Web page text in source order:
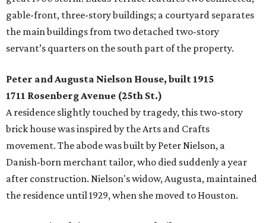
gable-front, three-story buildings; a courtyard separates
the main buildings from two detached two-story
servant’s quarters on the south part of the property.
Peter and Augusta Nielson House, built 1915
1711 Rosenberg Avenue (25th St.)
A residence slightly touched by tragedy, this two-story
brick house was inspired by the Arts and Crafts
movement. The abode was built by Peter Nielson, a
Danish-born merchant tailor, who died suddenly a year
after construction. Nielson's widow, Augusta, maintained
the residence until 1929, when she moved to Houston.